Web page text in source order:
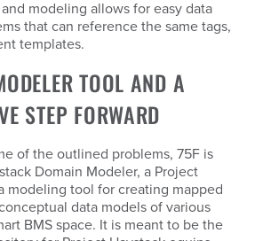
modeling allows for easy data
that can reference the same tags,
templates.
TOOL AND A
STEP FORWARD
of the outlined problems, 75F is
Domain Modeler, a Project
modeling tool for creating mapped
data models of various
BMS space. It is meant to be the